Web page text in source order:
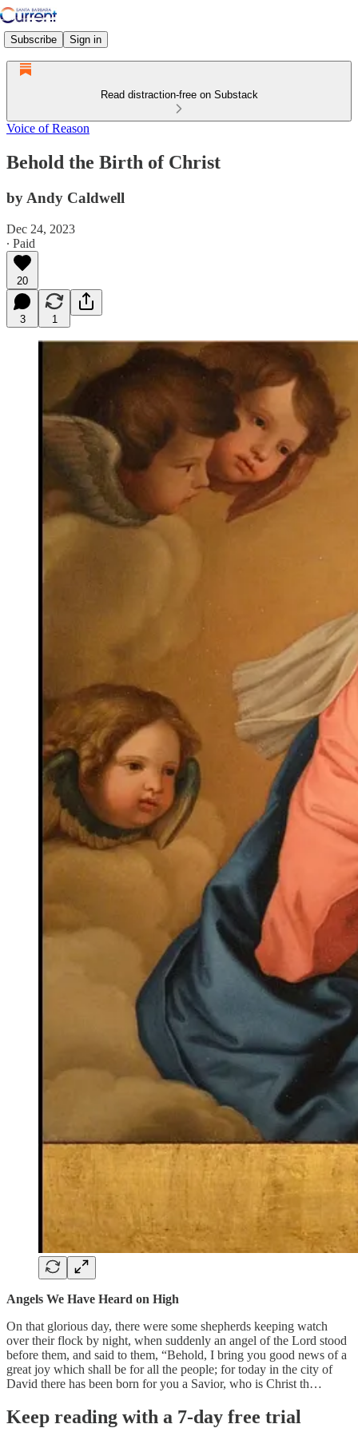
Subscribe Sign in
Read distraction-free on Substack
Voice of Reason
Behold the Birth of Christ
by Andy Caldwell
Dec 24, 2023
∙ Paid
20
3 1
Angels We Have Heard on High
On that glorious day, there were some shepherds keeping watch
over their flock by night, when suddenly an angel of the Lord stood
before them, and said to them, “Behold, I bring you good news of a
great joy which shall be for all the people; for today in the city of
David there has been born for you a Savior, who is Christ th…
Keep reading with a 7-day free trial